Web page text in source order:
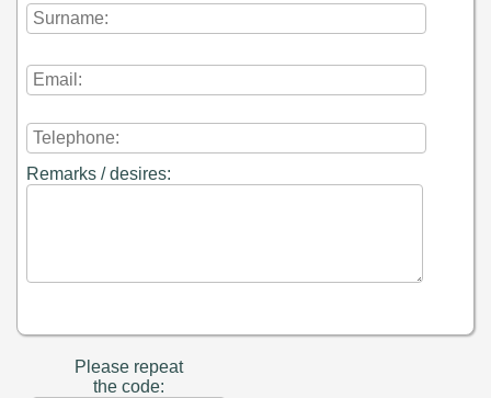
Remarks / desires:
Please repeat
the code: